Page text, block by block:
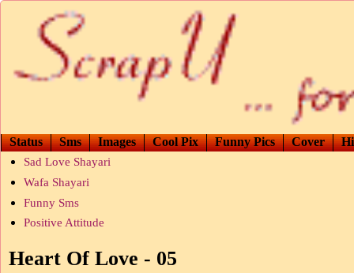
Status Sms Images Cool Pix Funny Pics Cover
Sad Love Shayari
Wafa Shayari
Funny Sms
Positive Attitude
Heart Of Love - 05